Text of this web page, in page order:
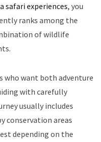
safari experiences, you
ranks among the
of wildlife
who want both adventure
with carefully
usually includes
conservation areas
depending on the